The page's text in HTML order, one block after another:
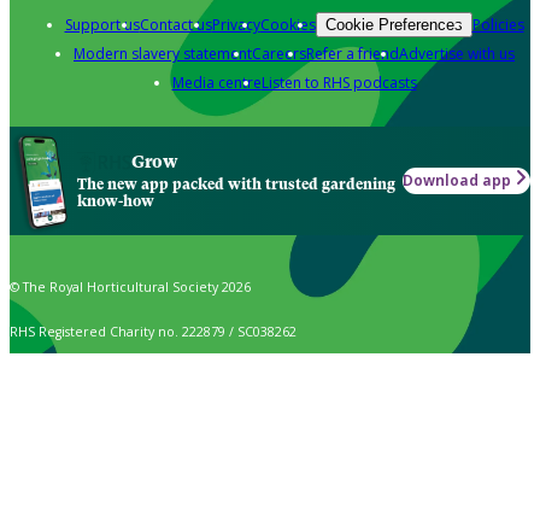
Support usContact usPrivacyCookies Cookie Preferences Policies
Modern slavery statementCareersRefer a friendAdvertise with us
Media centreListen to RHS podcasts
Grow
The new app packed with trusted gardening
know-how
Download app
© The Royal Horticultural Society 2026
RHS Registered Charity no. 222879 / SC038262